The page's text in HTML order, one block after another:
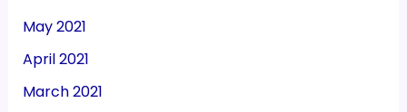
May 2021
April 2021
March 2021